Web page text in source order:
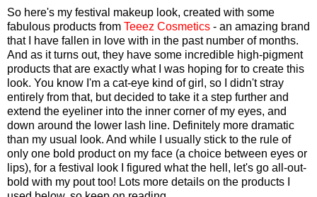
So here's my festival makeup look, created with some
fabulous products from Teeez Cosmetics - an amazing brand
that I have fallen in love with in the past number of months.
And as it turns out, they have some incredible high-pigment
products that are exactly what I was hoping for to create this
look. You know I'm a cat-eye kind of girl, so I didn't stray
entirely from that, but decided to take it a step further and
extend the eyeliner into the inner corner of my eyes, and
down around the lower lash line. Definitely more dramatic
than my usual look. And while I usually stick to the rule of
only one bold product on my face (a choice between eyes or
lips), for a festival look I figured what the hell, let's go all-out-
bold with my pout too! Lots more details on the products I